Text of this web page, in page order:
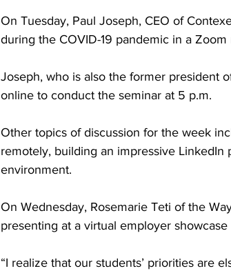
On Tuesday, Paul Joseph, CEO of
during the COVID-19 pandemic in a
Joseph, who is also the former president
online to conduct the seminar at 5 p.m.
Other topics of discussion for the week
remotely, building an impressive
environment.
On Wednesday, Rosemarie Teti of the
presenting at a virtual employer showcase
“I realize that our students’ priorities are